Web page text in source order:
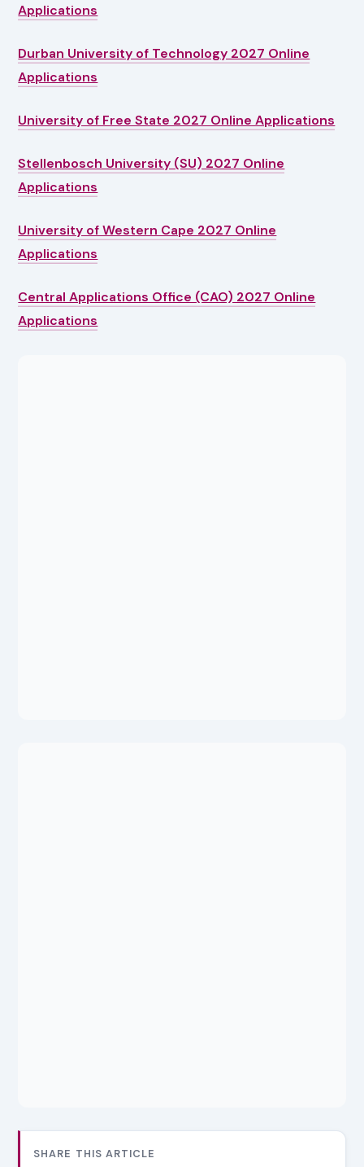
Applications
Durban University of Technology 2027 Online
Applications
University of Free State 2027 Online Applications
Stellenbosch University (SU) 2027 Online
Applications
University of Western Cape 2027 Online
Applications
Central Applications Office (CAO) 2027 Online
Applications
SHARE THIS ARTICLE